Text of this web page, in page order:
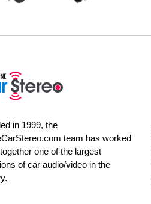
in 1999, the
team has worked
one of the largest
of car audio/video in the